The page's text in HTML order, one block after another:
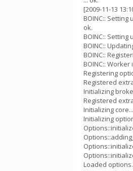
[2009-11-13
BOINC::
ok.
BOINC:: Setting
BOINC::
BOINC::
BOINC::
Registering
Registered
Initializing
Registered
Initializing core...
Initializing
Loaded